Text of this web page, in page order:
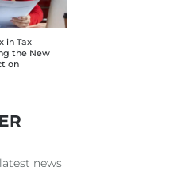
in Tax
the New
on
news